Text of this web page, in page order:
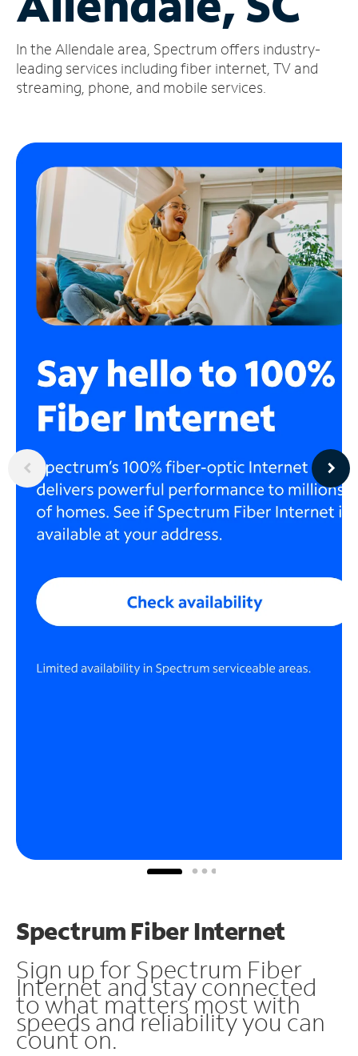
Account
Find
a
In the Allendale area, Spectrum offers industry-
leading services including fiber internet, TV and
streaming, phone, and mobile services.
Spectrum Fiber Internet
Sign up for Spectrum Fiber
Internet and stay connected
to what matters most with
speeds and reliability you can
count on.